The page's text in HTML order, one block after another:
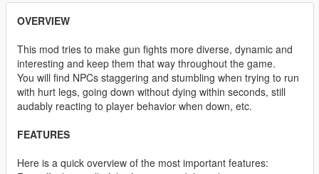
OVERVIEW
This mod tries to make gun fights more diverse, dynamic and
interesting and keep them that way throughout the game.
You will find NPCs staggering and stumbling when trying to run
with hurt legs, going down without dying within seconds, still
audably reacting to player behavior when down, etc.
FEATURES
Here is a quick overview of the most important features: